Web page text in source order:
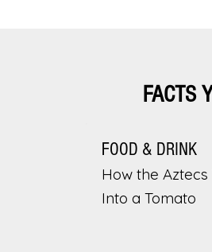
FACTS
FOOD & DRINK
How the
Into a Tomato